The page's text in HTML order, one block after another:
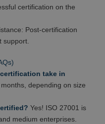
certification on the
Post-certification
support.
certification take in
depending on size
Yes! ISO 27001 is
medium enterprises.